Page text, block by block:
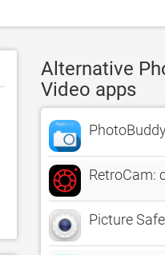
Alternative
Video apps
RetroCam:
Picture